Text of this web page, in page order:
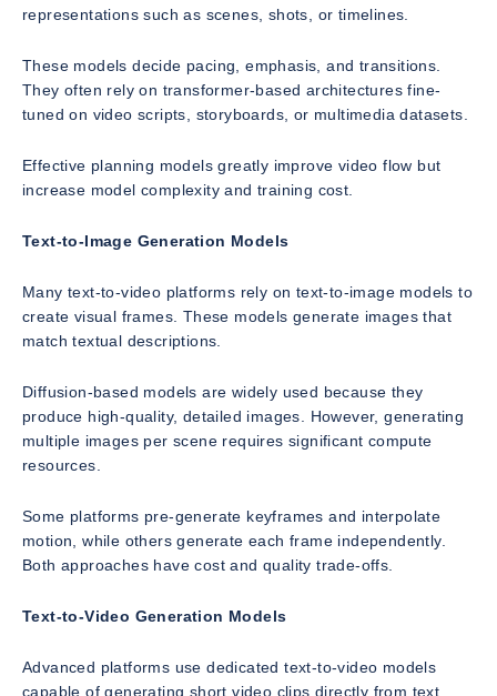
representations such as scenes, shots, or timelines.
These models decide pacing, emphasis, and transitions.
They often rely on transformer-based architectures fine-
tuned on video scripts, storyboards, or multimedia datasets.
Effective planning models greatly improve video flow but
increase model complexity and training cost.
Text-to-Image Generation Models
Many text-to-video platforms rely on text-to-image models to
create visual frames. These models generate images that
match textual descriptions.
Diffusion-based models are widely used because they
produce high-quality, detailed images. However, generating
multiple images per scene requires significant compute
resources.
Some platforms pre-generate keyframes and interpolate
motion, while others generate each frame independently.
Both approaches have cost and quality trade-offs.
Text-to-Video Generation Models
Advanced platforms use dedicated text-to-video models
capable of generating short video clips directly from text